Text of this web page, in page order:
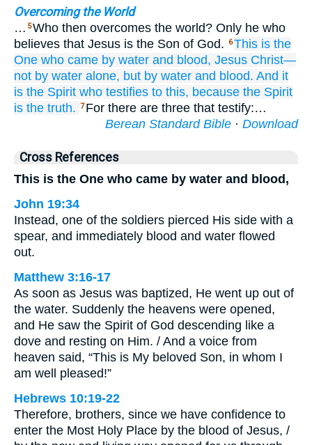
Overcoming the World
… 5Who then overcomes the world? Only he who
believes that Jesus is the Son of God.
6This is the
One who came by water and blood, Jesus Christ—
not by water alone, but by water and blood. And it
is the Spirit who testifies to this, because the Spirit
is the truth. 7 For there are three that testify:…
Berean Standard Bible · Download
Cross References
This is the One who came by water and blood,
John 19:34
Instead, one of the soldiers pierced His side with a
spear, and immediately blood and water flowed
out.
Matthew 3:16-17
As soon as Jesus was baptized, He went up out of
the water. Suddenly the heavens were opened,
and He saw the Spirit of God descending like a
dove and resting on Him. / And a voice from
heaven said, “This is My beloved Son, in whom I
am well pleased!”
Hebrews 10:19-22
Therefore, brothers, since we have confidence to
enter the Most Holy Place by the blood of Jesus, /